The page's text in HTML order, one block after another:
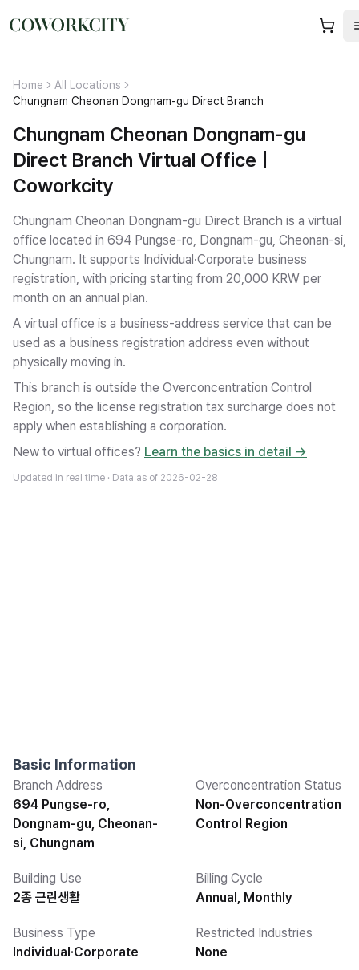
Home
All Locations
Chungnam Cheonan Dongnam-gu Direct Branch
Chungnam Cheonan Dongnam-gu
Direct Branch Virtual Office |
Coworkcity
Chungnam Cheonan Dongnam-gu Direct Branch is a virtual
office located in 694 Pungse-ro, Dongnam-gu, Cheonan-si,
Chungnam. It supports Individual·Corporate business
registration, with pricing starting from 20,000 KRW per
month on an annual plan.
A virtual office is a business-address service that can be
used as a business registration address even without
physically moving in.
This branch is outside the Overconcentration Control
Region, so the license registration tax surcharge does not
apply when establishing a corporation.
New to virtual offices? Learn the basics in detail →
Updated in real time · Data as of 2026-02-28
Basic Information
Branch Address
694 Pungse-ro,
Dongnam-gu, Cheonan-
si, Chungnam
Overconcentration Status
Non-Overconcentration
Control Region
Building Use
2종 근린생활
Billing Cycle
Annual, Monthly
Business Type
Individual·Corporate
Restricted Industries
None